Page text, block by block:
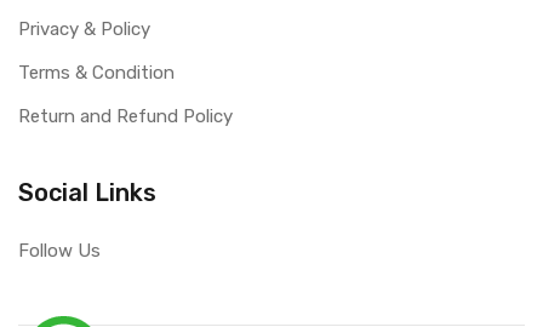
Privacy & Policy
Terms & Condition
Return and Refund Policy
Social Links
Follow Us